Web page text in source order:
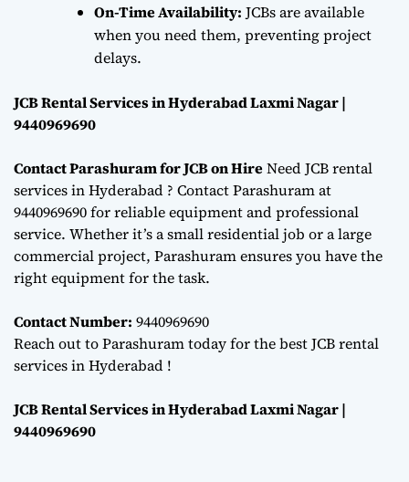
On-Time Availability: JCBs are available
when you need them, preventing project
delays.
JCB Rental Services in Hyderabad Laxmi Nagar |
9440969690
Contact Parashuram for JCB on HireNeed JCB rental
services in Hyderabad ? Contact Parashuram at
9440969690 for reliable equipment and professional
service. Whether it’s a small residential job or a large
commercial project, Parashuram ensures you have the
right equipment for the task.
Contact Number: 9440969690
Reach out to Parashuram today for the best JCB rental
services in Hyderabad !
JCB Rental Services in Hyderabad Laxmi Nagar |
9440969690